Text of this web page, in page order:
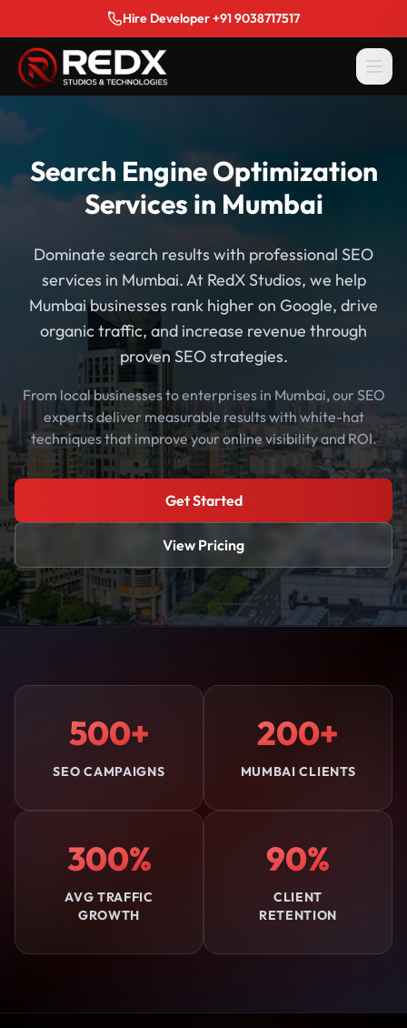
Hire Developer +91 9038717517
Search Engine Optimization
Services in Mumbai
Dominate search results with professional SEO
services in Mumbai. At RedX Studios, we help
Mumbai businesses rank higher on Google, drive
organic traffic, and increase revenue through
proven SEO strategies.
From local businesses to enterprises in Mumbai, our SEO
experts deliver measurable results with white-hat
techniques that improve your online visibility and ROI.
Get Started
View Pricing
500+
SEO CAMPAIGNS
200+
MUMBAI CLIENTS
300%
AVG TRAFFIC
GROWTH
90%
CLIENT
RETENTION